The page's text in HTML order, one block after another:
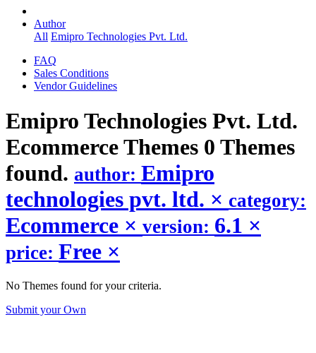
Author
All Emipro Technologies Pvt. Ltd.
FAQ
Sales Conditions
Vendor Guidelines
Emipro Technologies Pvt. Ltd.
EcommerceThemes 0 Themes
found. author: Emipro
technologies pvt. ltd. × category:
Ecommerce × version: 6.1 ×
price: Free ×
No Themes found for your criteria.
Submit your Own